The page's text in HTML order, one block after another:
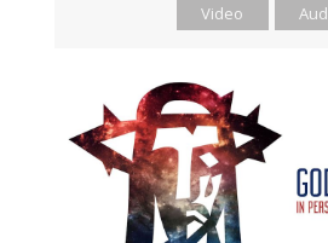
Video